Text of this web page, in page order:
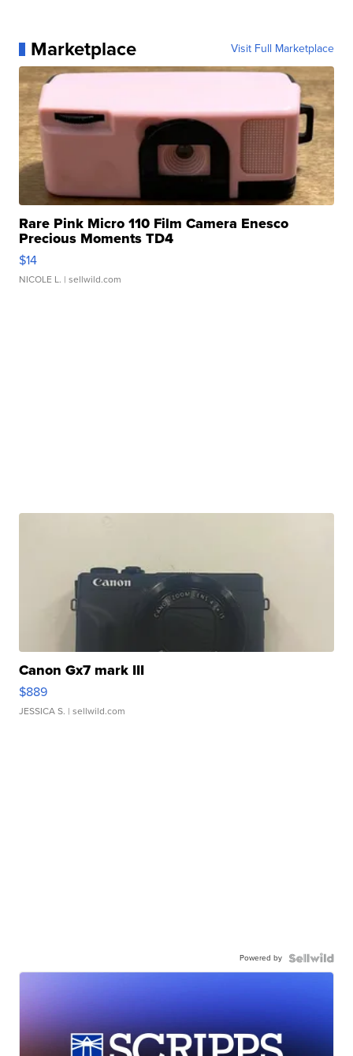
Marketplace Visit Full Marketplace
Rare Pink Micro 110 Film Camera Enesco
Precious Moments TD4
$14
NICOLE L. | sellwild.com
Canon Gx7 mark III
$889
JESSICA S. | sellwild.com
Powered by